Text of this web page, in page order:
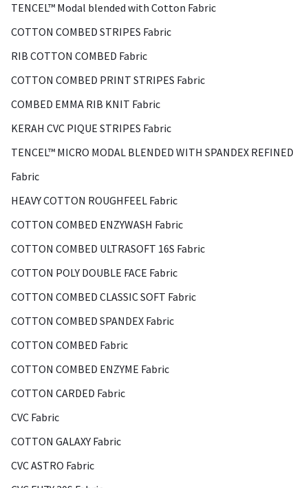
TENCEL™ Modal blended with Cotton Fabric
COTTON COMBED STRIPES Fabric
RIB COTTON COMBED Fabric
COTTON COMBED PRINT STRIPES Fabric
COMBED EMMA RIB KNIT Fabric
KERAH CVC PIQUE STRIPES Fabric
TENCEL™ MICRO MODAL BLENDED WITH SPANDEX REFINED
Fabric
HEAVY COTTON ROUGHFEEL Fabric
COTTON COMBED ENZYWASH Fabric
COTTON COMBED ULTRASOFT 16S Fabric
COTTON POLY DOUBLE FACE Fabric
COTTON COMBED CLASSIC SOFT Fabric
COTTON COMBED SPANDEX Fabric
COTTON COMBED Fabric
COTTON COMBED ENZYME Fabric
COTTON CARDED Fabric
CVC Fabric
COTTON GALAXY Fabric
CVC ASTRO Fabric